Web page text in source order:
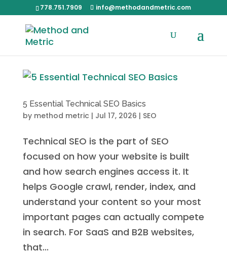
778.751.7909 info@methodandmetric.com
5 Essential Technical SEO Basics
by method metric | Jul 17, 2026 | SEO
Technical SEO is the part of SEO
focused on how your website is built
and how search engines access it. It
helps Google crawl, render, index, and
understand your content so your most
important pages can actually compete
in search. For SaaS and B2B websites,
that...